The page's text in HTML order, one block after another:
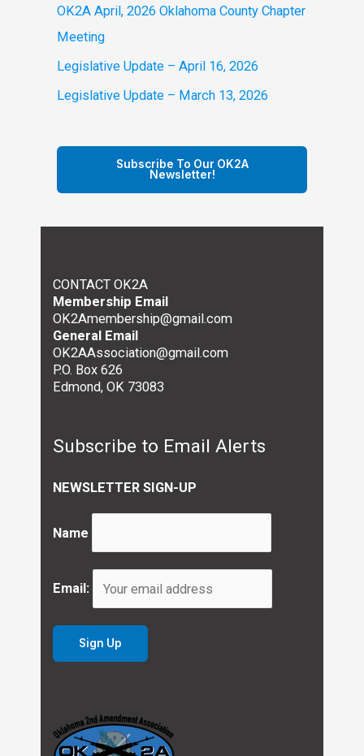
:OK2A April, 2026 Oklahoma County Chapter
Meeting
Legislative Update – April 16, 2026
Legislative Update – March 13, 2026
Subscribe To Our OK2A
Newsletter!
CONTACT OK2A
Membership Email
OK2Amembership@gmail.com
General Email
OK2AAssociation@gmail.com
P.O. Box 626
Edmond, OK 73083
Subscribe to Email Alerts
NEWSLETTER SIGN-UP
Name
Email: